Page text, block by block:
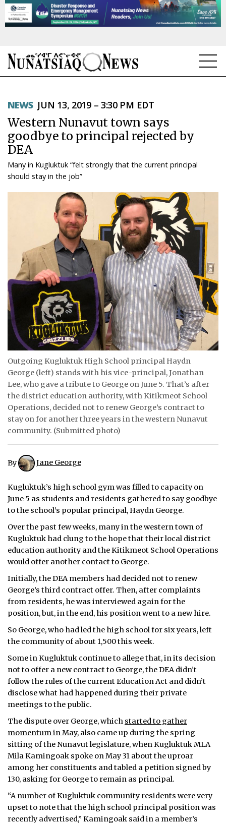
TOPICS
REGIONS
FEATURES
OPINION
WEEKLY EDITION
SEARCH
ARCHIVE
ABOUT
CONTACT
JOBS
NOTICES
TENDERS
ADVERTISE
NEWS JUN 13, 2019 – 3:30 PM EDT
Western Nunavut town says
goodbye to principal rejected by
DEA
Many in Kugluktuk “felt strongly that the current principal
should stay in the job”
Outgoing Kugluktuk High School principal Haydn
George (left) stands with his vice-principal, Jonathan
Lee, who gave a tribute to George on June 5. That’s after
the district education authority, with Kitikmeot School
Operations, decided not to renew George’s contract to
stay on for another three years in the western Nunavut
community. (Submitted photo)
By Jane George
Kugluktuk’s high school gym was filled to capacity on
June 5 as students and residents gathered to say goodbye
to the school’s popular principal, Haydn George.
Over the past few weeks, many in the western town of
Kugluktuk had clung to the hope that their local district
education authority and the Kitikmeot School Operations
would offer another contact to George.
Initially, the DEA members had decided not to renew
George’s third contract offer. Then, after complaints
from residents, he was interviewed again for the
position, but, in the end, his position went to a new hire.
So George, who had led the high school for six years, left
the community of about 1,500 this week.
Some in Kugluktuk continue to allege that, in its decision
not to offer a new contract to George, the DEA didn’t
follow the rules of the current Education Act and didn’t
disclose what had happened during their private
meetings to the public.
The dispute over George, which started to gather
momentum in May, also came up during the spring
sitting of the Nunavut legislature, when Kugluktuk MLA
Mila Kamingoak spoke on May 31 about the uproar
among her constituents and tabled a petition signed by
130, asking for George to remain as principal.
“A number of Kugluktuk community residents were very
upset to note that the high school principal position was
recently advertised,” Kamingoak said in a member’s